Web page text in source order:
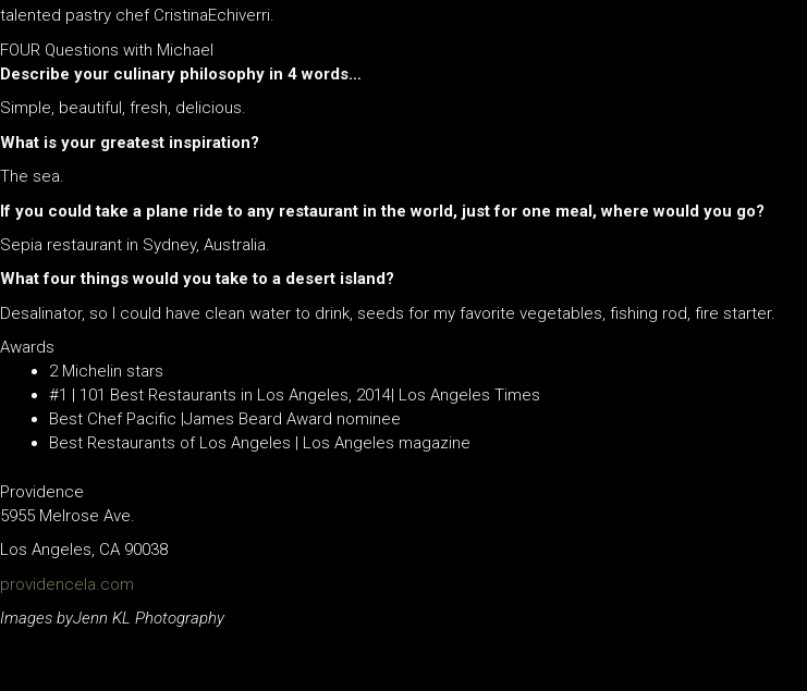
talented pastry chef CristinaEchiverri.
FOUR Questions with Michael
Describe your culinary philosophy in 4 words…
Simple, beautiful, fresh, delicious.
What is your greatest inspiration?
The sea.
If you could take a plane ride to any restaurant in the world, just for one meal, where would you go?
Sepia restaurant in Sydney, Australia.
What four things would you take to a desert island?
Desalinator, so I could have clean water to drink, seeds for my favorite vegetables, fishing rod, fire starter.
Awards
2 Michelin stars
#1 | 101 Best Restaurants in Los Angeles, 2014| Los Angeles Times
Best Chef Pacific |James Beard Award nominee
Best Restaurants of Los Angeles | Los Angeles magazine
Providence
5955 Melrose Ave.
Los Angeles, CA 90038
providencela.com
Images byJenn KL Photography